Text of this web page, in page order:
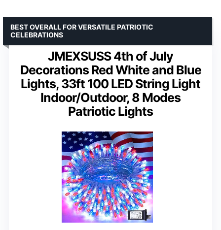
JMEXSUSS 4th of July
Decorations Red White and Blue
Lights, 33ft 100 LED String Light
Indoor/Outdoor, 8 Modes
Patriotic Lights
BEST OVERALL FOR VERSATILE PATRIOTIC
CELEBRATIONS